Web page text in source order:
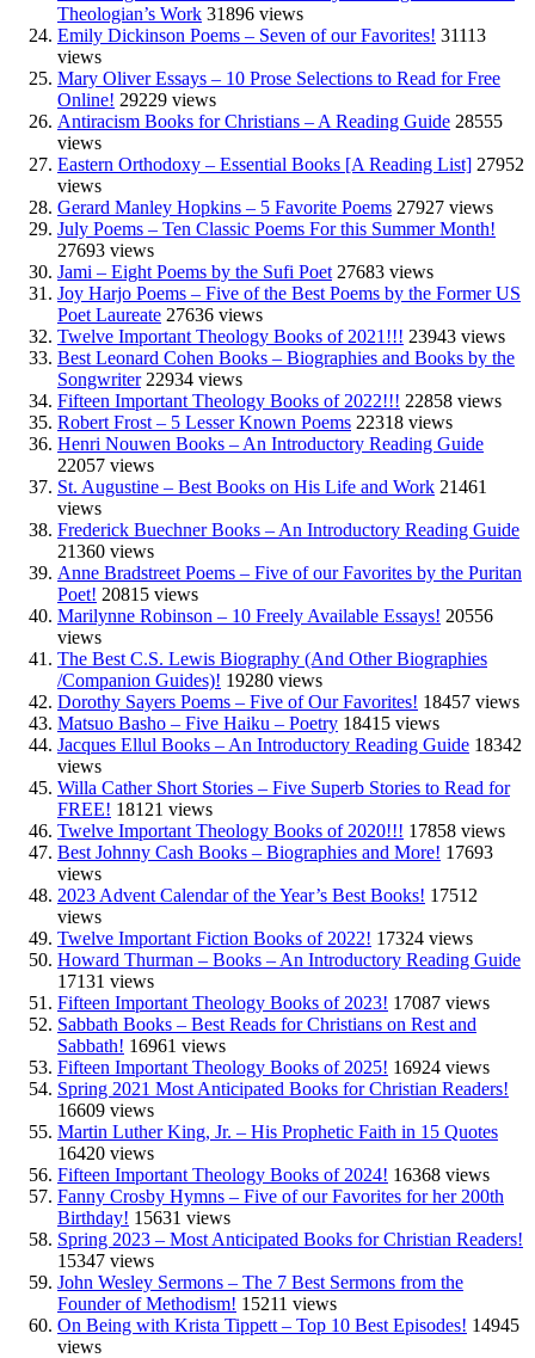
Theologian’s Work 31896 views
Emily Dickinson Poems – Seven of our Favorites! 31113
views
Mary Oliver Essays – 10 Prose Selections to Read for Free
Online! 29229 views
Antiracism Books for Christians – A Reading Guide 28555
views
Eastern Orthodoxy – Essential Books [A Reading List] 27952
views
Gerard Manley Hopkins – 5 Favorite Poems 27927 views
July Poems – Ten Classic Poems For this Summer Month!
27693 views
Jami – Eight Poems by the Sufi Poet 27683 views
Joy Harjo Poems – Five of the Best Poems by the Former US
Poet Laureate 27636 views
Twelve Important Theology Books of 2021!!! 23943 views
Best Leonard Cohen Books – Biographies and Books by the
Songwriter 22934 views
Fifteen Important Theology Books of 2022!!! 22858 views
Robert Frost – 5 Lesser Known Poems 22318 views
Henri Nouwen Books – An Introductory Reading Guide
22057 views
St. Augustine – Best Books on His Life and Work 21461
views
Frederick Buechner Books – An Introductory Reading Guide
21360 views
Anne Bradstreet Poems – Five of our Favorites by the Puritan
Poet! 20815 views
Marilynne Robinson – 10 Freely Available Essays! 20556
views
The Best C.S. Lewis Biography (And Other Biographies
/Companion Guides)! 19280 views
Dorothy Sayers Poems – Five of Our Favorites! 18457 views
Matsuo Basho – Five Haiku – Poetry 18415 views
Jacques Ellul Books – An Introductory Reading Guide 18342
views
Willa Cather Short Stories – Five Superb Stories to Read for
FREE! 18121 views
Twelve Important Theology Books of 2020!!! 17858 views
Best Johnny Cash Books – Biographies and More! 17693
views
2023 Advent Calendar of the Year’s Best Books! 17512
views
Twelve Important Fiction Books of 2022! 17324 views
Howard Thurman – Books – An Introductory Reading Guide
17131 views
Fifteen Important Theology Books of 2023! 17087 views
Sabbath Books – Best Reads for Christians on Rest and
Sabbath! 16961 views
Fifteen Important Theology Books of 2025! 16924 views
Spring 2021 Most Anticipated Books for Christian Readers!
16609 views
Martin Luther King, Jr. – His Prophetic Faith in 15 Quotes
16420 views
Fifteen Important Theology Books of 2024! 16368 views
Fanny Crosby Hymns – Five of our Favorites for her 200th
Birthday! 15631 views
Spring 2023 – Most Anticipated Books for Christian Readers!
15347 views
John Wesley Sermons – The 7 Best Sermons from the
Founder of Methodism! 15211 views
On Being with Krista Tippett – Top 10 Best Episodes! 14945
views